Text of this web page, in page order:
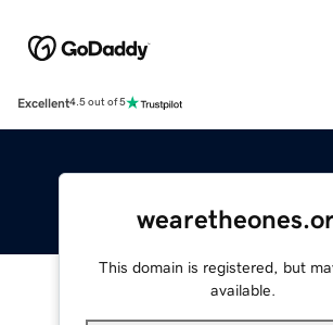
Excellent4.5 out of 5
This domain is registered, but
available.